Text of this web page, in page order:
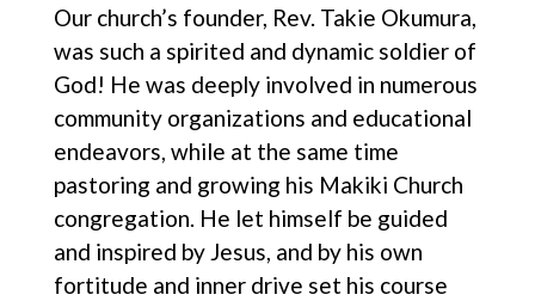
Our church’s founder, Rev. Takie Okumura,
was such a spirited and dynamic soldier of
God! He was deeply involved in numerous
community organizations and educational
endeavors, while at the same time
pastoring and growing his Makiki Church
congregation. He let himself be guided
and inspired by Jesus, and by his own
fortitude and inner drive set his course